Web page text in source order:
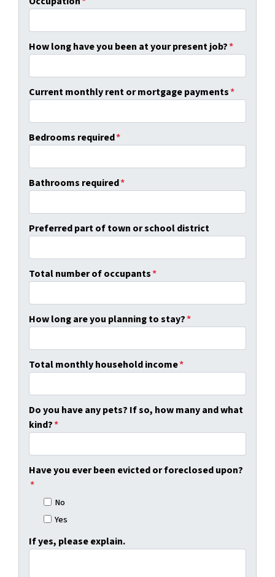
How long have you been at your present job?*
Current monthly rent or mortgage payments*
Bedrooms required*
Bathrooms required*
Preferred part of town or school district
Total number of occupants*
How long are you planning to stay?*
Total monthly household income*
Do you have any pets? If so, how many and what
kind?*
Have you ever been evicted or foreclosed upon?
*
No
Yes
If yes, please explain.